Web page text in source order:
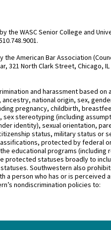
WASC Senior College and
American Bar Association
321 North Clark Street, Chicago,
and harassment based on
national origin, sex,
pregnancy, childbirth,
stereotyping (including
identity), sexual orientation,
status, military status or
protected by federal
educational programs
statuses broadly to
Southwestern also
a person who has or is perceived
nondiscrimination policies to: